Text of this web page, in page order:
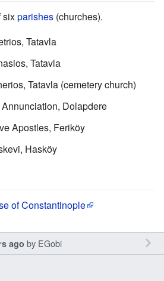
sixparishes (churches).
Tatavla
Tatavla
Tatavla (cemetery church)
Dolapdere
Apostles, Feriköy
Hasköy
of Constantinople
ago by EGobi